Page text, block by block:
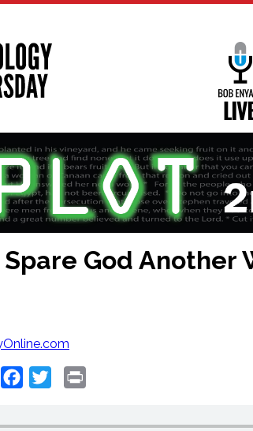
Main
God Another
Share Facebook
Twitter